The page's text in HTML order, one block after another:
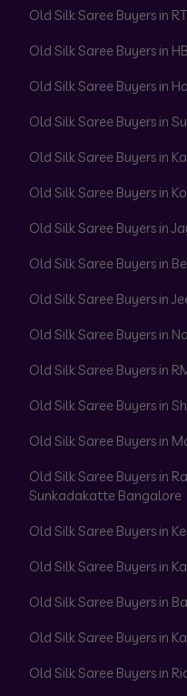
Old Silk Saree Buyers in
Old Silk Saree Buyers in
Old Silk Saree Buyers in
Old Silk Saree Buyers in
Old Silk Saree Buyers in
Old Silk Saree Buyers in
Old Silk Saree Buyers in
Old Silk Saree Buyers in
Old Silk Saree Buyers in
Old Silk Saree Buyers in
Old Silk Saree Buyers in
Old Silk Saree Buyers in
Old Silk Saree Buyers in
Old Silk Saree Buyers in
Sunkadakatte Bangalore
Old Silk Saree Buyers in
Old Silk Saree Buyers in
Old Silk Saree Buyers in
Old Silk Saree Buyers in
Old Silk Saree Buyers in